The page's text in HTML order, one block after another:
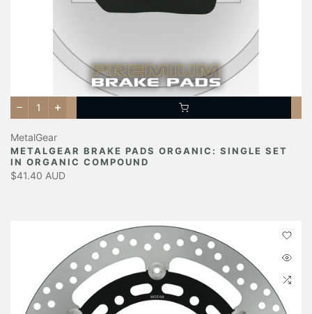
MetalGear
METALGEAR BRAKE PADS ORGANIC: SINGLE SET
IN ORGANIC COMPOUND
$41.40 AUD